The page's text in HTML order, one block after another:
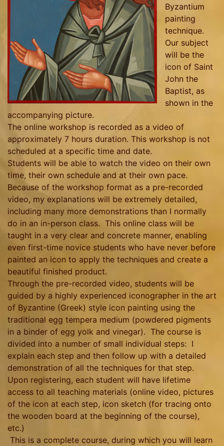
Byzantium
painting
technique.
Our subject
will be the
icon of Saint
John the
Baptist, as
shown in the
accompanying picture.
The online workshop is recorded as a video of
approximately 7 hours duration. This workshop is not
scheduled at a specific time and date.
Students will be able to watch the video on their own
time, their own schedule and at their own pace.
Because of the workshop format as a pre-recorded
video, my explanations will be extremely detailed,
including many more demonstrations than I normally
do in an in-person class. This online class will be
taught in a very clear and concrete manner, enabling
even first-time novice students who have never before
painted an icon to apply the techniques and create a
beautiful finished product.
Through the pre-recorded video, students will be
guided by a highly experienced iconographer in the art
of Byzantine (Greek) style icon painting using the
traditional egg tempera medium (powdered pigments
in a binder of egg yolk and vinegar). The course is
divided into a number of small individual steps: I
explain each step and then follow up with a detailed
demonstration of all the techniques for that step.
Upon registering, each student will have lifetime
access to all teaching materials (online video, pictures
of the icon at each step, icon sketch (for tracing onto
the wooden board at the beginning of the course),
etc.)
This is a complete course, during which you will learn